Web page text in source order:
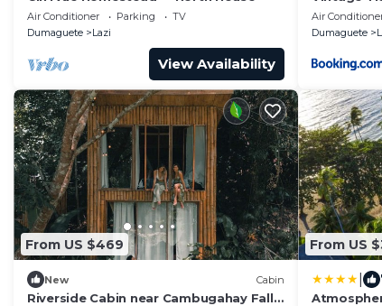
Air Conditioner Parking
TV
Dumaguete
Lazi
View Availability
Air
Dumaguete
From US $469
New Cabin
Riverside Cabin near Cambugahay Falls
From US